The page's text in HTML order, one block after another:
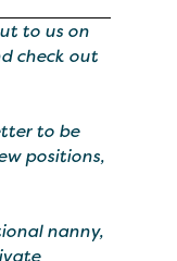
to us on
check out
to be
positions,
nanny,